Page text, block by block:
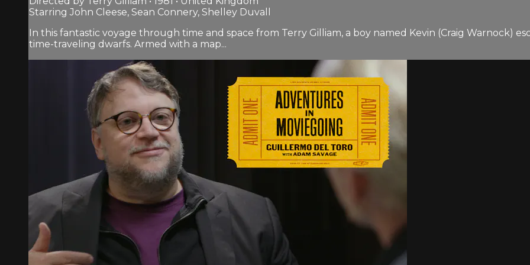
Starring John Cleese, Sean Connery, Shelley Duvall
In this fantastic voyage through time and space from Terry Gilliam, a boy named Kevin (Craig Warnock)
time-traveling dwarfs. Armed with a map...